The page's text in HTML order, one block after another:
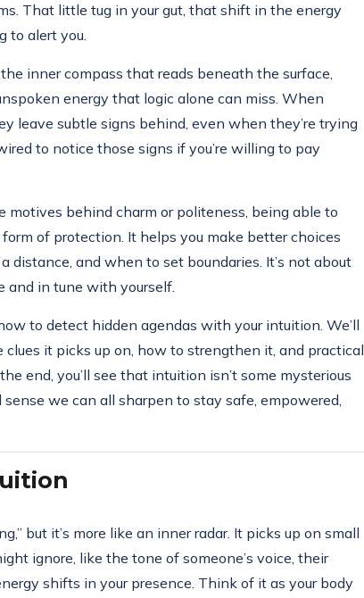
That little tug in your gut, that shift in the energy
to alert you.
inner compass that reads beneath the surface,
energy that logic alone can miss. When
leave subtle signs behind, even when they’re trying
to notice those signs if you’re willing to pay
motives behind charm or politeness, being able to
of protection. It helps you make better choices
distance, and when to set boundaries. It’s not about
and in tune with yourself.
to detect hidden agendas with your intuition. We’ll
it picks up on, how to strengthen it, and practical
end, you’ll see that intuition isn’t some mysterious
we can all sharpen to stay safe, empowered,
but it’s more like an inner radar. It picks up on small
ignore, like the tone of someone’s voice, their
shifts in your presence. Think of it as your body